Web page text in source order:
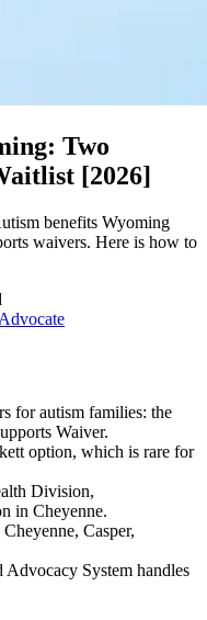
Two
[2026]
benefits Wyoming
waivers. Here is how to
for autism families: the
Waiver.
option, which is rare for
Division,
in Cheyenne.
Casper,
System handles